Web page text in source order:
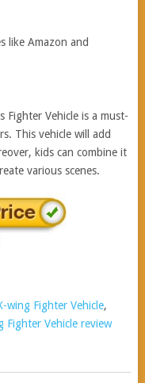
like Amazon and
Fighter Vehicle is a must-
This vehicle will add
kids can combine it
various scenes.
wing Fighter Vehicle,
Fighter Vehicle review